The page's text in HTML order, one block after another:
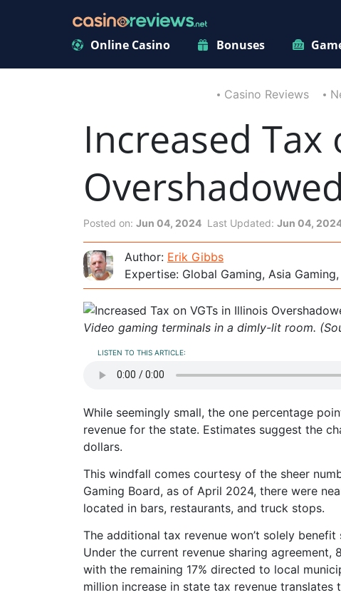
Online Casino Bonuses
Casino Reviews
Increased Tax
Posted on: Jun 04, 2024 Last Updated: Jun 04,
Author: Erik Gibbs
Expertise: Global Gaming, Asia
Video gaming terminals in a dimly-lit room.
LISTEN TO THIS ARTICLE:
While seemingly small, the one percentage
revenue for the state. Estimates suggest the
dollars.
This windfall comes courtesy of the sheer
Gaming Board, as of April 2024, there were
located in bars, restaurants, and truck stops.
The additional tax revenue won’t solely
Under the current revenue sharing
with the remaining 17% directed to local
million increase in state tax revenue